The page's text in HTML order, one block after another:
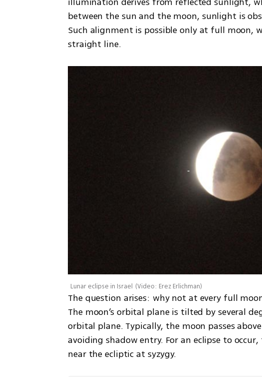
between the sun and the moon, sunlight is
Such alignment is possible only at full moon,
straight line.
Lunar eclipse in Israel (Video: Erez Erlichman)
The question arises: why not at every full
The moon’s orbital plane is tilted by several
orbital plane. Typically, the moon passes
avoiding shadow entry. For an eclipse to
near the ecliptic at syzygy.